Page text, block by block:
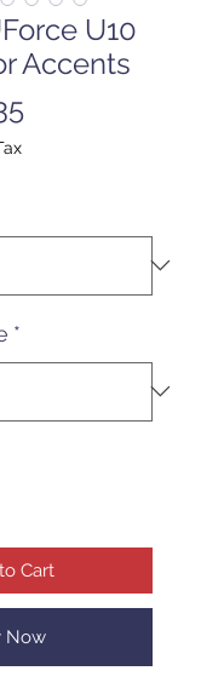
U10
Accents
Sale
*
Cart
Now